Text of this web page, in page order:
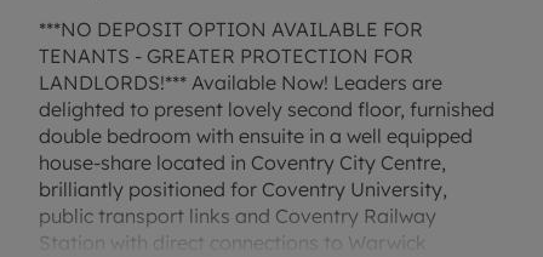
***NO DEPOSIT OPTION AVAILABLE FOR
TENANTS - GREATER PROTECTION FOR
LANDLORDS!*** Available Now! Leaders are
delighted to present lovely second floor, furnished
double bedroom with ensuite in a well equipped
house-share located in Coventry City Centre,
brilliantly positioned for Coventry University,
public transport links and Coventry Railway
Station with direct connections to Warwick